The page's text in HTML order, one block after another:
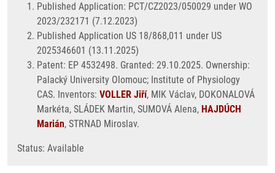
Published Application: PCT/CZ2023/050029 under WO
2023/232171 (7.12.2023)
Published Application US 18/868,011 under US
2025346601 (13.11.2025)
Patent: EP 4532498. Granted: 29.10.2025. Ownership:
Palacký University Olomouc; Institute of Physiology
CAS. Inventors: VOLLER Jiří, MIK Václav, DOKONALOVÁ
Markéta, SLÁDEK Martin, SUMOVÁ Alena, HAJDÚCH
Marián, STRNAD Miroslav.
Status: Available